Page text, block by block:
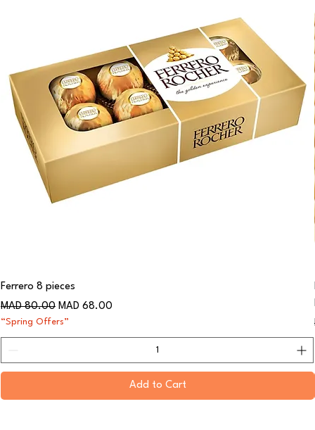
Ferrero 8 pieces
Regular Price
MAD 80.00 Sale Price
MAD 68.00
“Spring Offers”
Add to Cart